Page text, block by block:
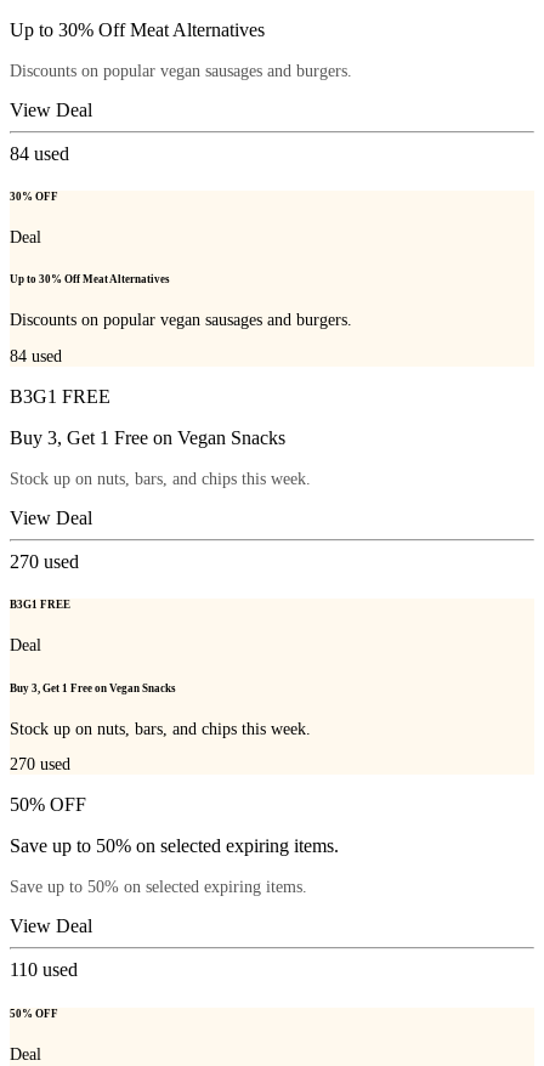
Up to 30% Off Meat Alternatives
Discounts on popular vegan sausages and burgers.
View Deal
84 used
30% OFF
Deal
Up to 30% Off Meat Alternatives
Discounts on popular vegan sausages and burgers.
84 used
B3G1 FREE
Buy 3, Get 1 Free on Vegan Snacks
Stock up on nuts, bars, and chips this week.
View Deal
270 used
B3G1 FREE
Deal
Buy 3, Get 1 Free on Vegan Snacks
Stock up on nuts, bars, and chips this week.
270 used
50% OFF
Save up to 50% on selected expiring items.
Save up to 50% on selected expiring items.
View Deal
110 used
50% OFF
Deal